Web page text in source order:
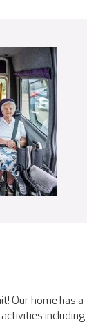
Our home has a
including